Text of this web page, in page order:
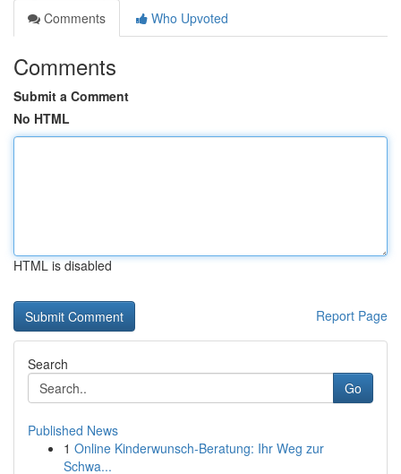
Comments
Who Upvoted
Comments
Submit a Comment
No HTML
HTML is disabled
Report Page
Search
Go
Published News
1 Online Kinderwunsch-Beratung: Ihr Weg zur
Schwa...